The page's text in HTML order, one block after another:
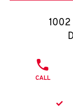
1002
CALL